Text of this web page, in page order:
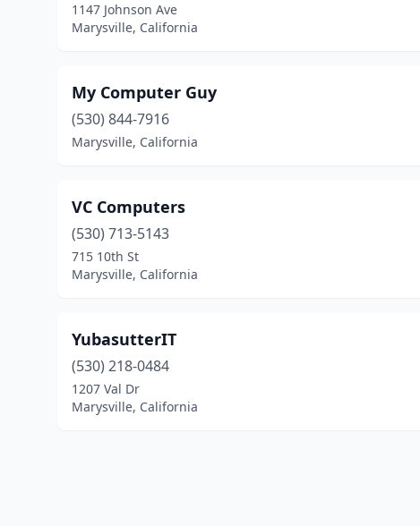
1147 Johnson Ave
Marysville, California
My Computer Guy
(530) 844-7916
Marysville, California
VC Computers
(530) 713-5143
715 10th St
Marysville, California
YubasutterIT
(530) 218-0484
1207 Val Dr
Marysville, California